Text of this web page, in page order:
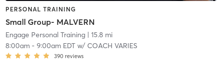
PERSONAL TRAINING
Small Group- MALVERN
Engage Personal Training| 15.8 mi
8:00am- 9:00am EDTw/ COACH VARIES
390 reviews